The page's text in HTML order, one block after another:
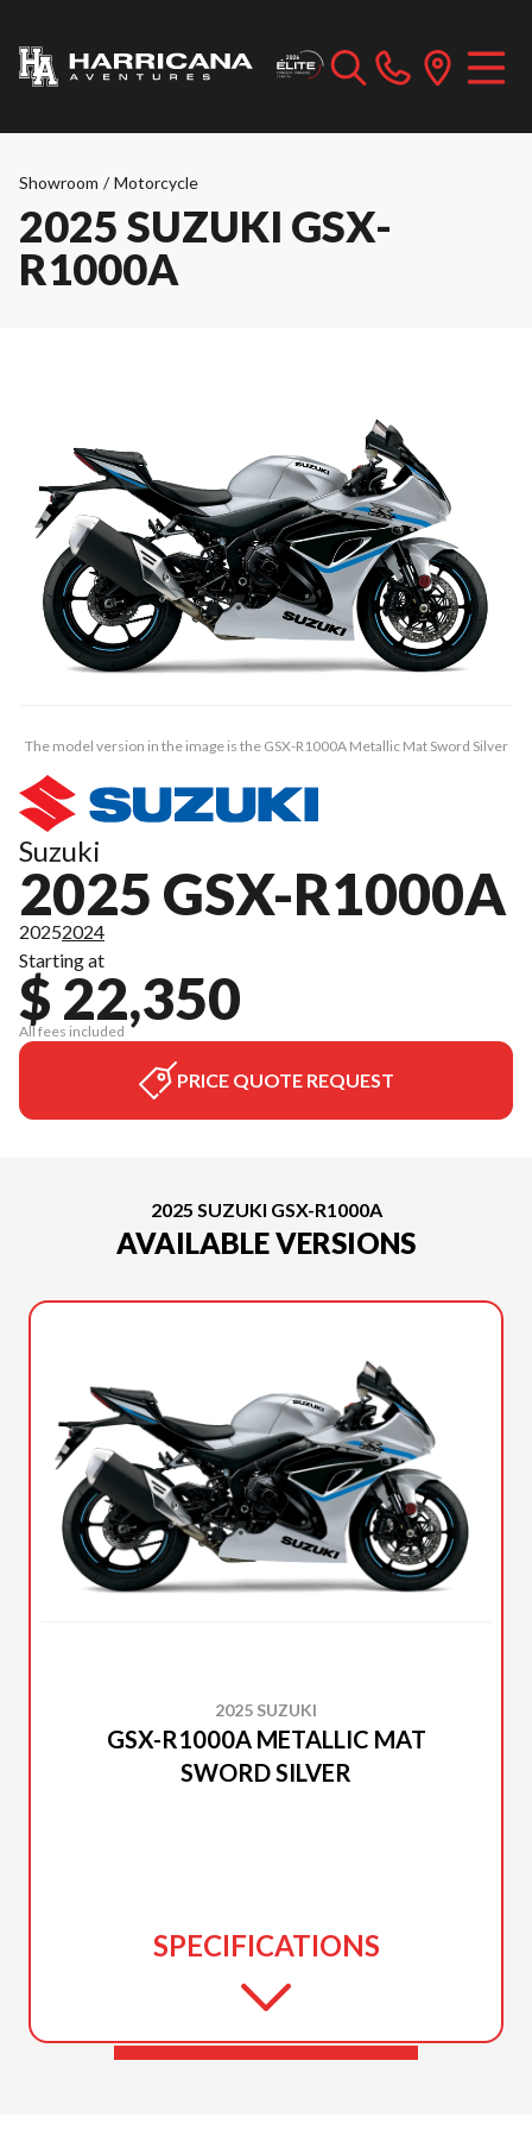
Showroom / Motorcycle
2025 SUZUKI GSX-
R1000A
The model version in the image is the GSX-R1000A Metallic Mat Sword Silver
Suzuki
2025 GSX-R1000A
20252024
Starting at
$ 22,350
All fees included
PRICE QUOTE REQUEST
2025 SUZUKI GSX-R1000A
AVAILABLE VERSIONS
2025 SUZUKI
GSX-R1000A METALLIC MAT
SWORD SILVER
SPECIFICATIONS